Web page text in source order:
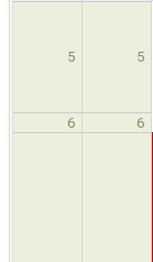
5 5
6 6